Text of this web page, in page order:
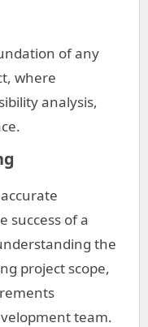
of any
where
analysis,
success of a
the
project scope,
team.